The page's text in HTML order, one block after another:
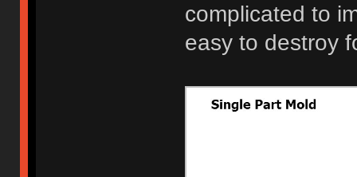
complicated to
easy to destroy